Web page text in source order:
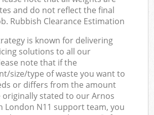
and do not reflect the final
Rubbish Clearance Estimation
is known for delivering
solutions to all our
note that if the
size/type of waste you want to
or differs from the amount
originally stated to our Arnos
London N11 support team, you